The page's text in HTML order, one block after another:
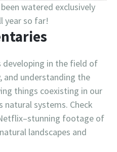
watered exclusively
year so far!
developing in the field of
and understanding the
things coexisting in our
systems. Check
footage of
landscapes and